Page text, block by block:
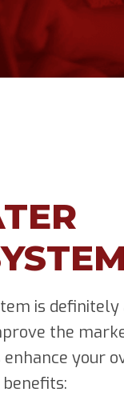
is
the
your